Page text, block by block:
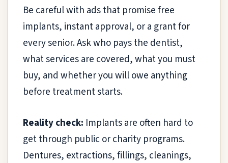
Be careful with ads that promise free
implants, instant approval, or a grant for
every senior. Ask who pays the dentist,
what services are covered, what you must
buy, and whether you will owe anything
before treatment starts.
Reality check: Implants are often hard to
get through public or charity programs.
Dentures, extractions, fillings, cleanings,